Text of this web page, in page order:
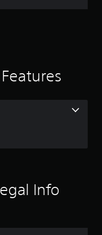
r
i
.
t
Info